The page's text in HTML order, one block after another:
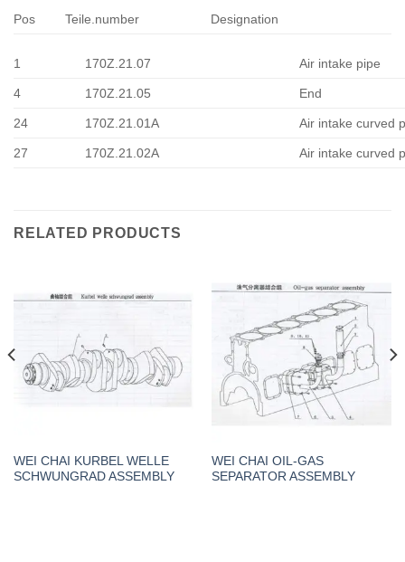
Pos Teile.number Designation
1 170Z.21.07 Air intake pipe
4 170Z.21.05 End
24 170Z.21.01A Air intake curved
27 170Z.21.02A Air intake curved
RELATED PRODUCTS
WEI CHAI KURBEL WELLE
SCHWUNGRAD ASSEMBLY
WEI CHAI OIL-GAS
SEPARATOR ASSEMBLY